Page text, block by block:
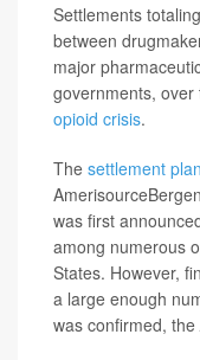
Settlements
between
major
governments,
opioid crisis.
The settlement plan
was first
among numerous
States. However,
a large enough
was confirmed, the